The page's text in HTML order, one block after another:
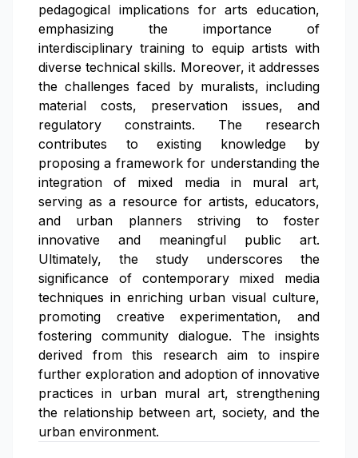
pedagogical implications for arts education,
emphasizing the importance of
interdisciplinary training to equip artists with
diverse technical skills. Moreover, it addresses
the challenges faced by muralists, including
material costs, preservation issues, and
regulatory constraints. The research
contributes to existing knowledge by
proposing a framework for understanding the
integration of mixed media in mural art,
serving as a resource for artists, educators,
and urban planners striving to foster
innovative and meaningful public art.
Ultimately, the study underscores the
significance of contemporary mixed media
techniques in enriching urban visual culture,
promoting creative experimentation, and
fostering community dialogue. The insights
derived from this research aim to inspire
further exploration and adoption of innovative
practices in urban mural art, strengthening
the relationship between art, society, and the
urban environment.